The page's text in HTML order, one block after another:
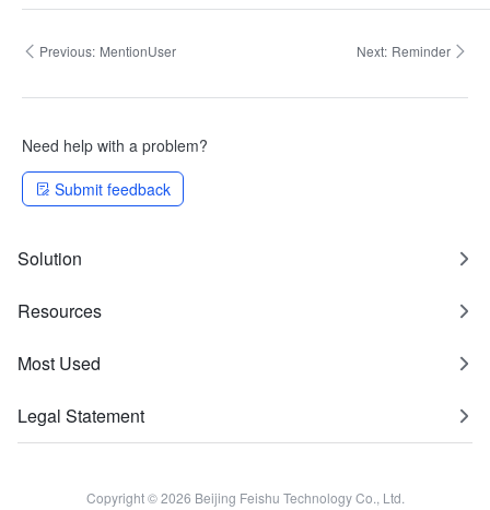
Previous: MentionUser Next: Reminder
Need help with a problem?
Submit feedback
Solution
Resources
Most Used
Legal Statement
Copyright © 2026 Beijing Feishu Technology Co., Ltd.